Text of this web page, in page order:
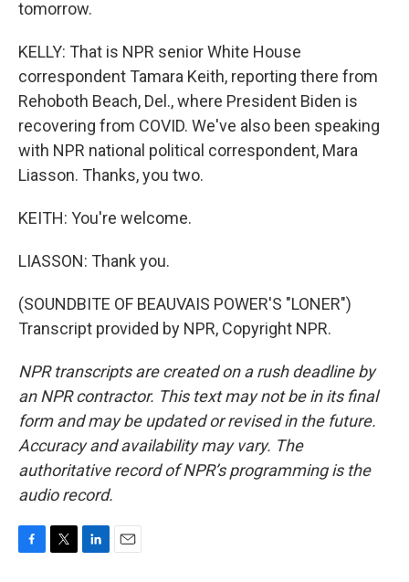
tomorrow.
KELLY: That is NPR senior White House
correspondent Tamara Keith, reporting there from
Rehoboth Beach, Del., where President Biden is
recovering from COVID. We've also been speaking
with NPR national political correspondent, Mara
Liasson. Thanks, you two.
KEITH: You're welcome.
LIASSON: Thank you.
(SOUNDBITE OF BEAUVAIS POWER'S "LONER")
Transcript provided by NPR, Copyright NPR.
NPR transcripts are created on a rush deadline by
an NPR contractor. This text may not be in its final
form and may be updated or revised in the future.
Accuracy and availability may vary. The
authoritative record of NPR’s programming is the
audio record.